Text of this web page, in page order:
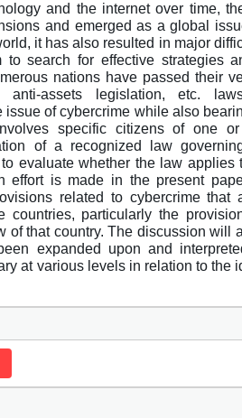
and the internet over time,
and emerged as a global
it has also resulted in major
search for effective strategies
nations have passed their
anti-assets legislation, etc.
of cybercrime while also
specific citizens of one
of a recognized law
evaluate whether the law applies
effort is made in the present
related to cybercrime that
countries, particularly the
of that country. The discussion will
expanded upon and
at various levels in relation to the